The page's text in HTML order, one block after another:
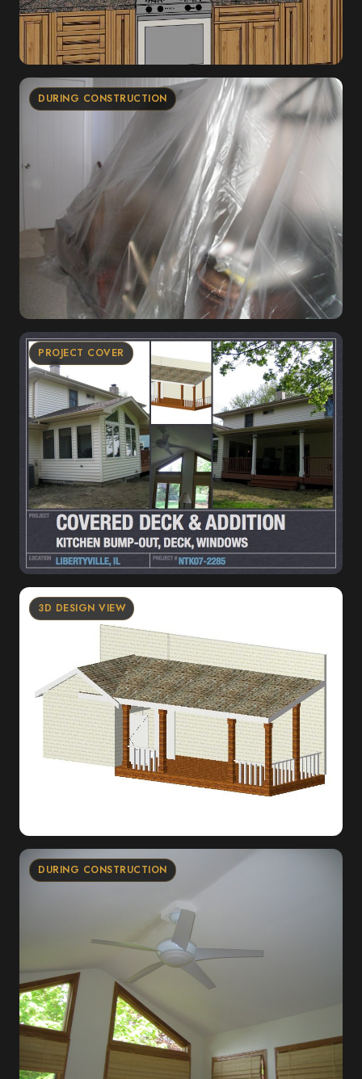
DURING CONSTRUCTION
PROJECT COVER
3D DESIGN VIEW
DURING CONSTRUCTION